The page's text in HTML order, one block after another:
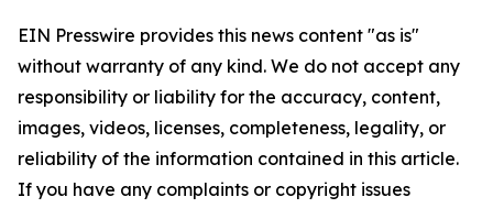
EIN Presswire provides this news content "as is"
without warranty of any kind. We do not accept any
responsibility or liability for the accuracy, content,
images, videos, licenses, completeness, legality, or
reliability of the information contained in this article.
If you have any complaints or copyright issues